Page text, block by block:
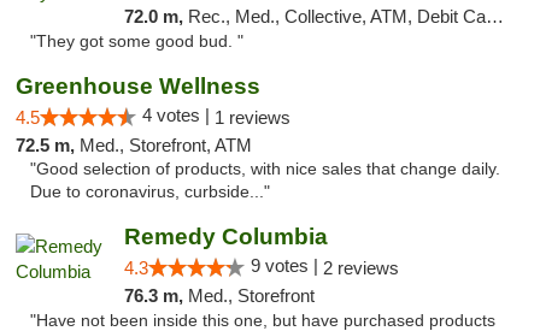
72.0 m, Rec., Med., Collective, ATM, Debit Card, Pickup
"They got some good bud. "
Greenhouse Wellness
4.5 4 votes | 1 reviews
72.5 m, Med., Storefront, ATM
"Good selection of products, with nice sales that change daily.
Due to coronavirus, curbside..."
Remedy Columbia
4.3 9 votes | 2 reviews
76.3 m, Med., Storefront
"Have not been inside this one, but have purchased products